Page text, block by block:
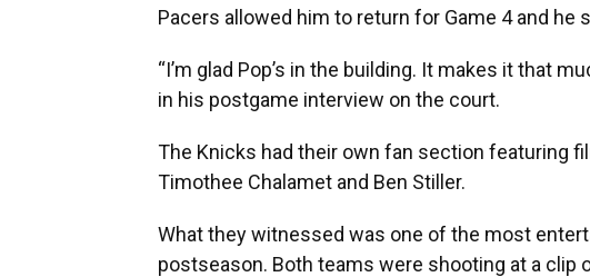
Pacers allowed him to return for Game 4 and he
“I’m glad Pop’s in the building. It makes it that
in his postgame interview on the court.
The Knicks had their own fan section featuring
Timothee Chalamet and Ben Stiller.
What they witnessed was one of the most
postseason. Both teams were shooting at a clip